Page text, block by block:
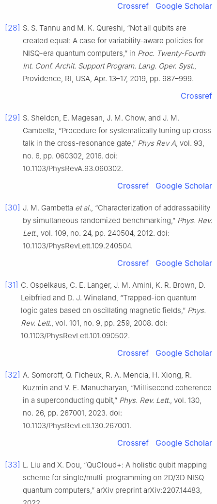
Crossref Google Scholar
[28] S. S. Tannu and M. K. Qureshi, “Not all qubits are
created equal: A case for variability-aware policies for
NISQ-era quantum computers,” in Proc. Twenty-Fourth
Int. Conf. Archit. Support Program. Lang. Oper. Syst.,
Providence, RI, USA, Apr. 13–17, 2019, pp. 987–999.
Crossref
[29] S. Sheldon, E. Magesan, J. M. Chow, and J. M.
Gambetta, “Procedure for systematically tuning up cross
talk in the cross-resonance gate,” Phys Rev A, vol. 93,
no. 6, pp. 060302, 2016. doi:
10.1103/PhysRevA.93.060302.
Crossref Google Scholar
[30] J. M. Gambetta et al., “Characterization of addressability
by simultaneous randomized benchmarking,” Phys. Rev.
Lett., vol. 109, no. 24, pp. 240504, 2012. doi:
10.1103/PhysRevLett.109.240504.
Crossref Google Scholar
[31] C. Ospelkaus, C. E. Langer, J. M. Amini, K. R. Brown, D.
Leibfried and D. J. Wineland, “Trapped-ion quantum
logic gates based on oscillating magnetic fields,” Phys.
Rev. Lett., vol. 101, no. 9, pp. 259, 2008. doi:
10.1103/PhysRevLett.101.090502.
Crossref Google Scholar
[32] A. Somoroff, Q. Ficheux, R. A. Mencia, H. Xiong, R.
Kuzmin and V. E. Manucharyan, “Millisecond coherence
in a superconducting qubit,” Phys. Rev. Lett., vol. 130,
no. 26, pp. 267001, 2023. doi:
10.1103/PhysRevLett.130.267001.
Crossref Google Scholar
[33] L. Liu and X. Dou, “QuCloud+: A holistic qubit mapping
scheme for single/multi-programming on 2D/3D NISQ
quantum computers,” arXiv preprint arXiv:2207.14483,